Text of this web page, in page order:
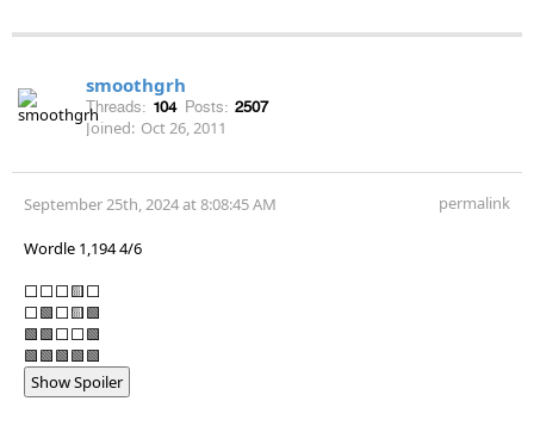
smoothgrh
Threads: 104 Posts: 2507
Joined: Oct 26, 2011
September 25th, 2024 at 8:08:45 AM permalink
Wordle 1,194 4/6
⬜⬜⬜🟨⬜
⬜🟩⬜🟨🟩
🟩🟩⬜⬜🟩
🟩🟩🟩🟩🟩
Show Spoiler